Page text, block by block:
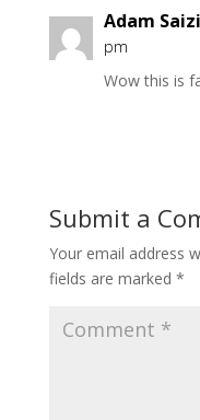
Adam Saizi
pm
Wow this is
Submit a
Your email address
fields are marked *